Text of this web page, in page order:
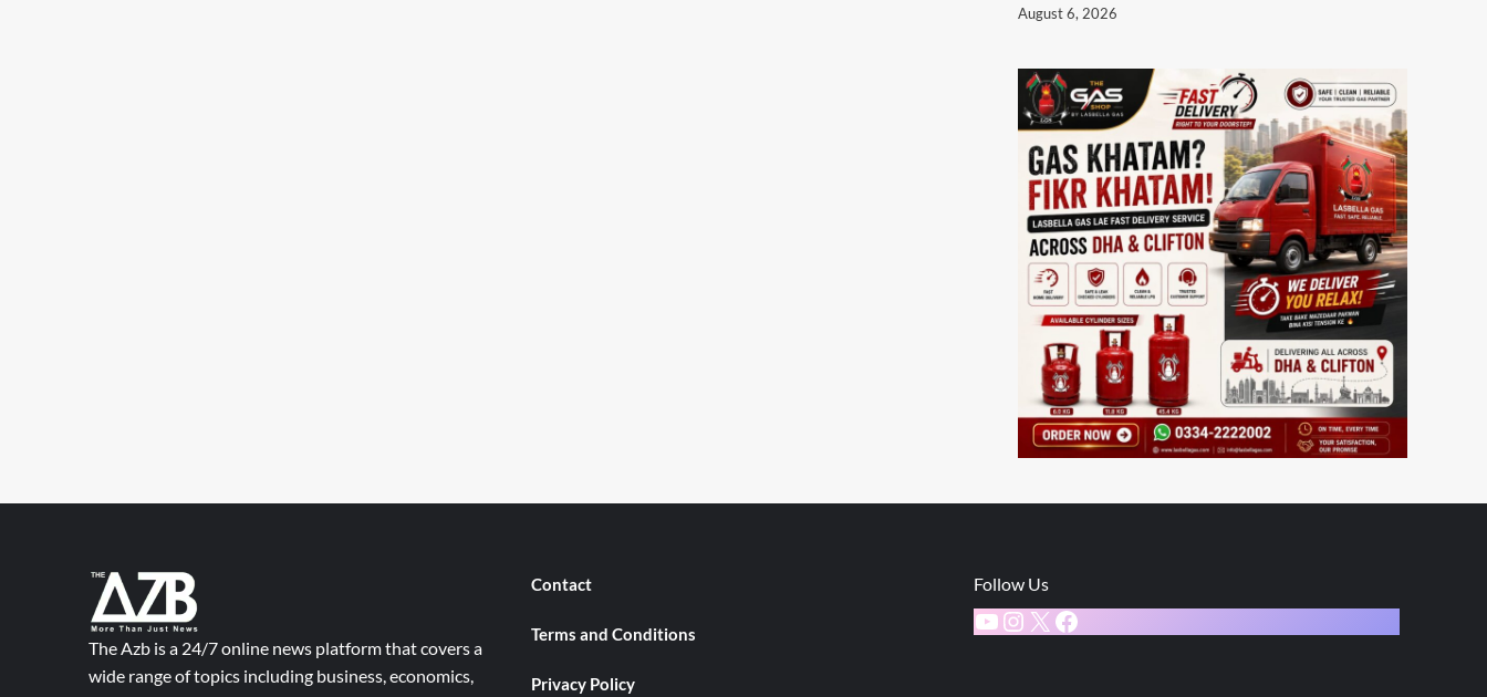
August 6, 2026
The Azb is a 24/7 online news platform that covers a
wide range of topics including business, economics,
Contact
Terms and Conditions
Privacy Policy
Follow Us
YouTube
Instagram
X Facebook